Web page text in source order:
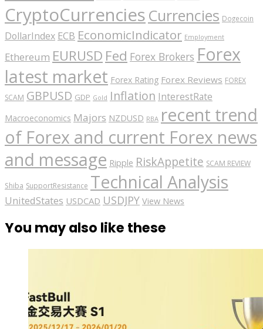
CryptoCurrencies Currencies Dogecoin
DollarIndex ECB EconomicIndicator Employment
Ethereum EURUSD Fed Forex Brokers Forex
latest market Forex Rating Forex Reviews FOREX
SCAM GBPUSD GDP Gold Inflation InterestRate
Macroeconomics Majors NZDUSD RBA recent trend
of Forex and current Forex news
and message Ripple RiskAppetite SCAM REVIEW
Shiba SupportResistance Technical Analysis
UnitedStates USDCAD USDJPY View News
You may also like these